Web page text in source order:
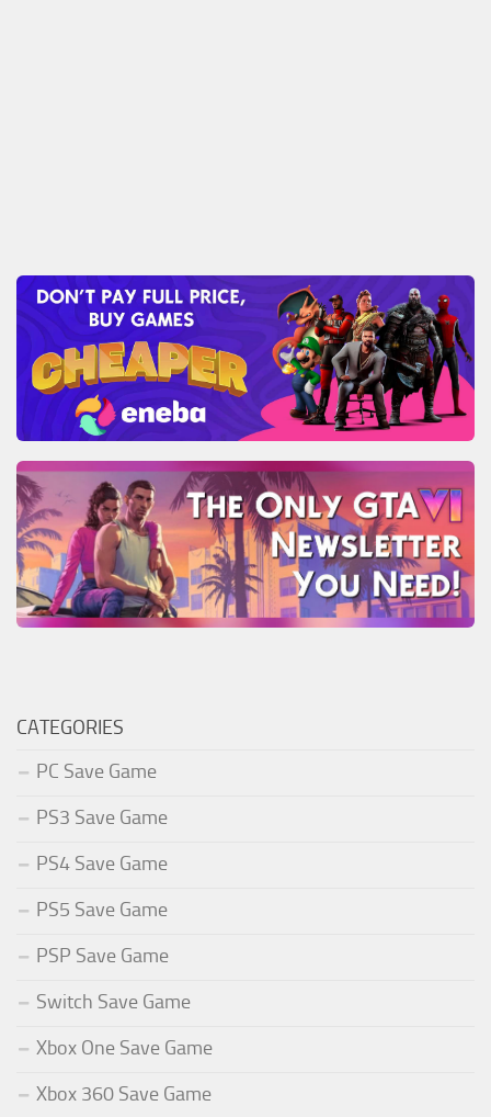
CATEGORIES
PC Save Game
PS3 Save Game
PS4 Save Game
PS5 Save Game
PSP Save Game
Switch Save Game
Xbox One Save Game
Xbox 360 Save Game